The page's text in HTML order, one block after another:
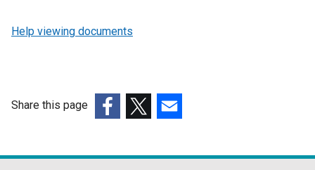
Help viewing documents
Share this page
opensopensopens